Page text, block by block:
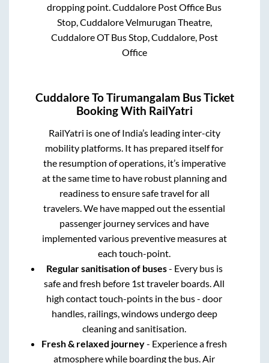
dropping point.Cuddalore Post Office Bus
Stop, Cuddalore Velmurugan Theatre,
Cuddalore OT Bus Stop, Cuddalore, Post
Office
CuddaloreToTirumangalam Bus Ticket
Booking With RailYatri
RailYatri is one of India’s leading inter-city
mobility platforms. It has prepared itself for
the resumption of operations, it’s imperative
at the same time to have robust planning and
readiness to ensure safe travel for all
travelers. We have mapped out the essential
passenger journey services and have
implemented various preventive measures at
each touch-point.
Regular sanitisation of buses- Every bus is
safe and fresh before 1st traveler boards. All
high contact touch-points in the bus - door
handles, railings, windows undergo deep
cleaning and sanitisation.
Fresh & relaxed journey- Experience a fresh
atmosphere while boarding the bus. Air